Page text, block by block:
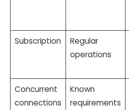
Subscription
Regular
operations
Concurrent
connections
Known
requirements